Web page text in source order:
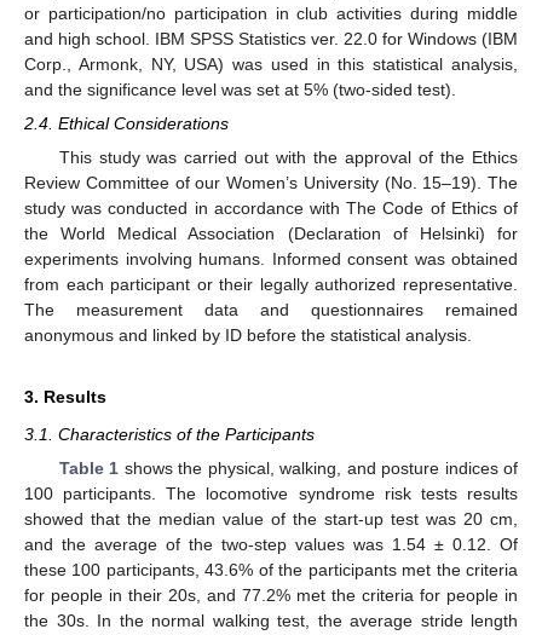
or participation/no participation in club activities during middle
and high school. IBM SPSS Statistics ver. 22.0 for Windows (IBM
Corp., Armonk, NY, USA) was used in this statistical analysis,
and the significance level was set at 5% (two-sided test).
2.4. Ethical Considerations
This study was carried out with the approval of the Ethics
Review Committee of our Women’s University (No. 15–19). The
study was conducted in accordance with The Code of Ethics of
the World Medical Association (Declaration of Helsinki) for
experiments involving humans. Informed consent was obtained
from each participant or their legally authorized representative.
The measurement data and questionnaires remained
anonymous and linked by ID before the statistical analysis.
3. Results
3.1. Characteristics of the Participants
Table 1 shows the physical, walking, and posture indices of
100 participants. The locomotive syndrome risk tests results
showed that the median value of the start-up test was 20 cm,
and the average of the two-step values was 1.54 ± 0.12. Of
these 100 participants, 43.6% of the participants met the criteria
for people in their 20s, and 77.2% met the criteria for people in
the 30s. In the normal walking test, the average stride length